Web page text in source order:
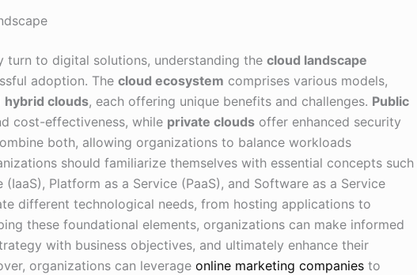
turn to digital solutions, understanding the cloud landscape
adoption. The cloud ecosystem comprises various models,
hybrid clouds, each offering unique benefits and challenges. Public
cost-effectiveness, while private clouds offer enhanced security
both, allowing organizations to balance workloads
should familiarize themselves with essential concepts such
Platform as a Service (PaaS), and Software as a Service
different technological needs, from hosting applications to
these foundational elements, organizations can make informed
with business objectives, and ultimately enhance their
organizations can leverage online marketing companies to